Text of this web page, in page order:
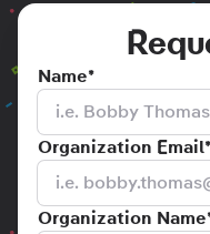
Name*
Organization Email*
Organization Name